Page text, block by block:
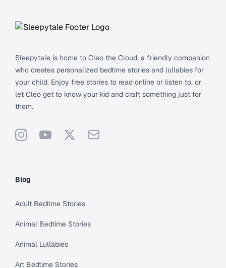
Sleepytale is home to Cleo the Cloud, a friendly companion
who creates personalized bedtime stories and lullabies for
your child. Enjoy free stories to read online or listen to, or
let Cleo get to know your kid and craft something just for
them.
InstagramYouTube
X Support
Blog
Adult Bedtime Stories
Animal Bedtime Stories
Animal Lullabies
Art Bedtime Stories